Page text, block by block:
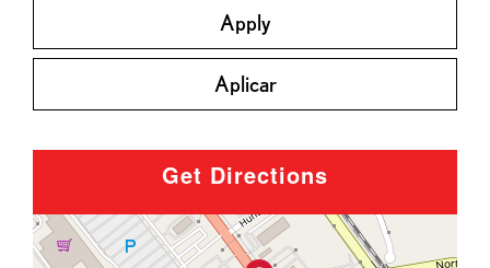
Apply
Aplicar
Get Directions